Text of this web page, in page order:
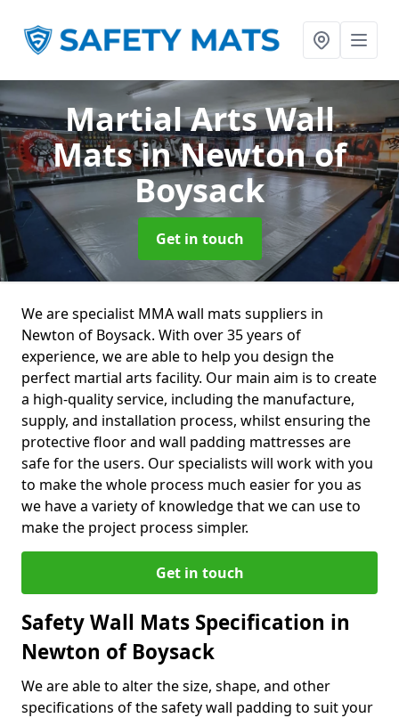
Martial Arts Wall
Matsin Newton of
Boysack
Get in touch
We are specialist MMA wall mats suppliers in
Newton of Boysack. With over 35 years of
experience, we are able to help you design the
perfect martial arts facility. Our main aim is to create
a high-quality service, including the manufacture,
supply, and installation process, whilst ensuring the
protective floor and wall padding mattresses are
safe for the users. Our specialists will work with you
to make the whole process much easier for you as
we have a variety of knowledge that we can use to
make the project process simpler.
Get in touch
Safety Wall Mats Specification in
Newton of Boysack
We are able to alter the size, shape, and other
specifications of the safety wall padding to suit your